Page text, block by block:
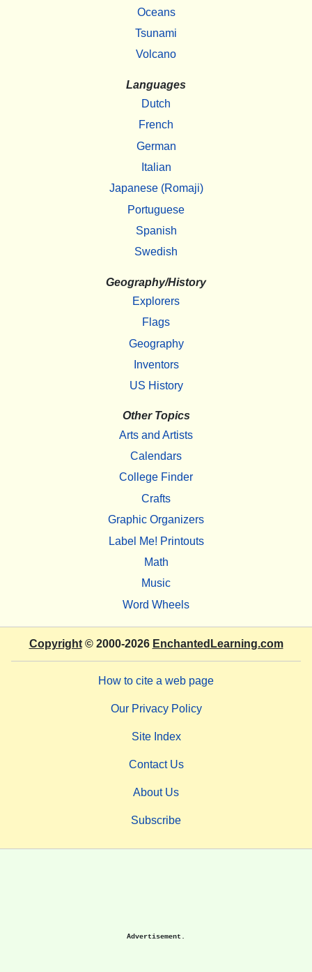
Oceans
Tsunami
Volcano
Languages
Dutch
French
German
Italian
Japanese (Romaji)
Portuguese
Spanish
Swedish
Geography/History
Explorers
Flags
Geography
Inventors
US History
Other Topics
Arts and Artists
Calendars
College Finder
Crafts
Graphic Organizers
Label Me! Printouts
Math
Music
Word Wheels
Copyright© 2000-2026 EnchantedLearning.com
How to cite a web page
Our Privacy Policy
Site Index
Contact Us
About Us
Subscribe
Advertisement.